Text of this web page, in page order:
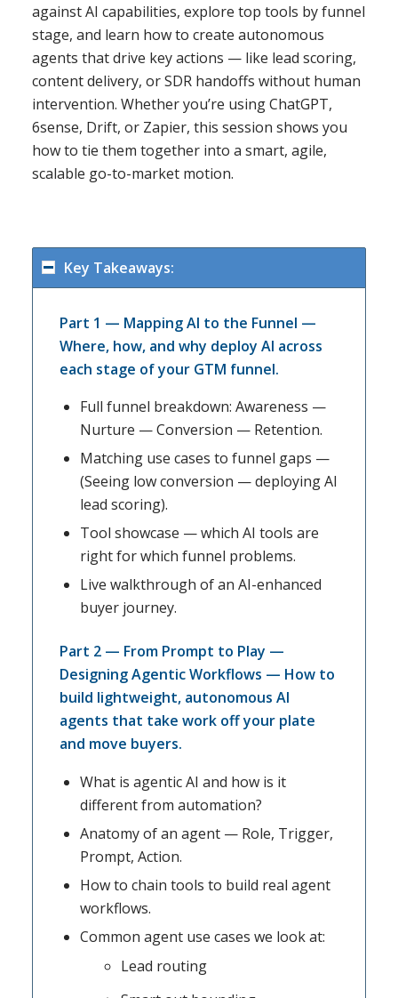
against AI capabilities, explore top tools by funnel
stage, and learn how to create autonomous
agents that drive key actions — like lead scoring,
content delivery, or SDR handoffs without human
intervention. Whether you’re using ChatGPT,
6sense, Drift, or Zapier, this session shows you
how to tie them together into a smart, agile,
scalable go-to-market motion.
Key Takeaways:
Part 1 — Mapping AI to the Funnel —
Where, how, and why deploy AI across
each stage of your GTM funnel.
Full funnel breakdown: Awareness —
Nurture — Conversion — Retention.
Matching use cases to funnel gaps —
(Seeing low conversion — deploying AI
lead scoring).
Tool showcase — which AI tools are
right for which funnel problems.
Live walkthrough of an AI-enhanced
buyer journey.
Part 2 — From Prompt to Play —
Designing Agentic Workflows — How to
build lightweight, autonomous AI
agents that take work off your plate
and move buyers.
What is agentic AI and how is it
different from automation?
Anatomy of an agent — Role, Trigger,
Prompt, Action.
How to chain tools to build real agent
workflows.
Common agent use cases we look at:
Lead routing